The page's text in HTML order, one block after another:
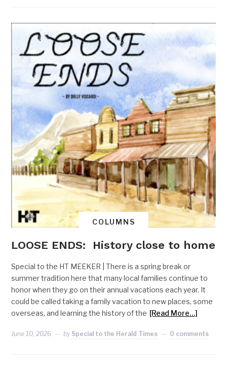
COLUMNS
LOOSE ENDS: History close to home
Special to the HT MEEKER | There is a spring break or
summer tradition here that many local families continue to
honor when they go on their annual vacations each year. It
could be called taking a family vacation to new places, some
overseas, and learning the history of the [Read More…]
June 10, 2026 by Special to the Herald Times 0 comments